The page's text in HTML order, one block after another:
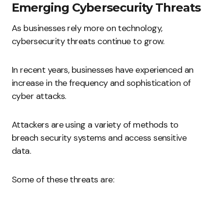
Emerging Cybersecurity Threats
As businesses rely more on technology,
cybersecurity threats continue to grow.
In recent years, businesses have experienced an
increase in the frequency and sophistication of
cyber attacks.
Attackers are using a variety of methods to
breach security systems and access sensitive
data.
Some of these threats are: